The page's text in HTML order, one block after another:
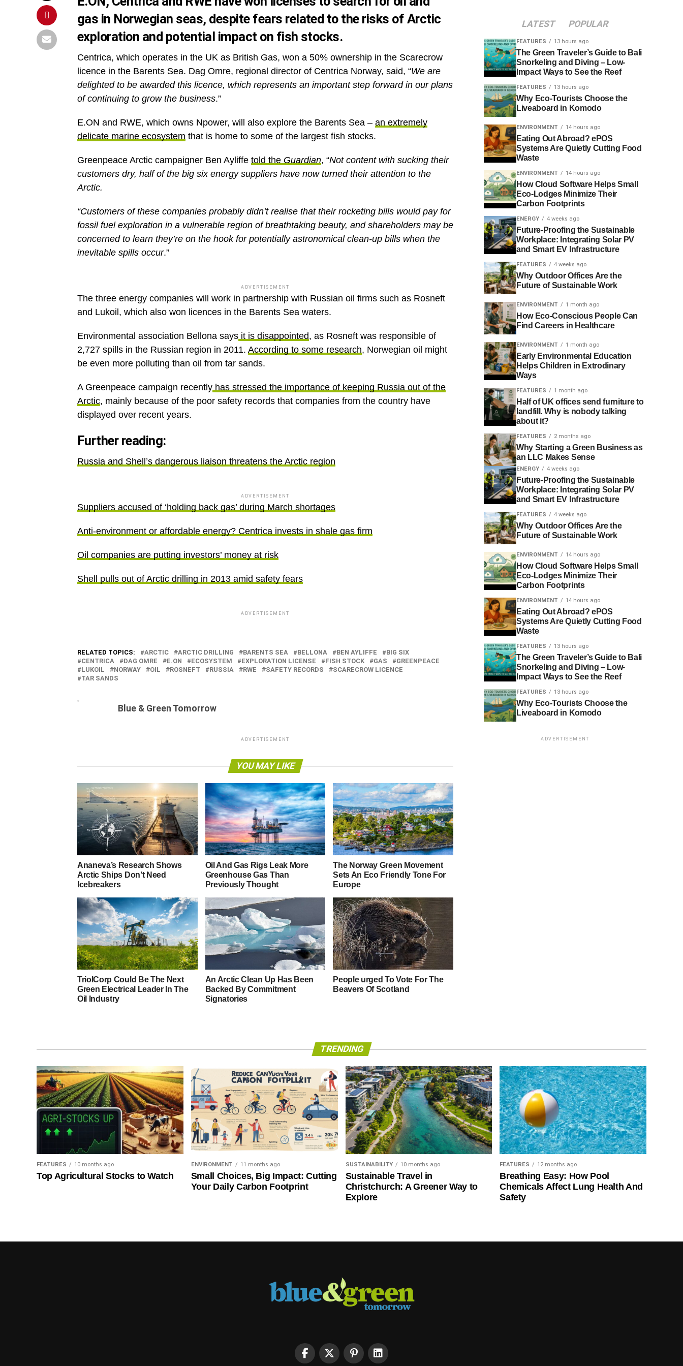
gas in Norwegian seas, despite fears related to the risks of Arctic
exploration and potential impact on fish stocks.
Centrica, which operates in the UK as British Gas, won a 50% ownership in the Scarecrow
licence in the Barents Sea. Dag Omre, regional director of Centrica Norway, said, “We are
delighted to be awarded this licence, which represents an important step forward in our plans
of continuing to grow the business.”
E.ON and RWE, which owns Npower, will also explore the Barents Sea – an extremely
delicate marine ecosystem that is home to some of the largest fish stocks.
Greenpeace Arctic campaigner Ben Ayliffe told the Guardian, “Not content with sucking their
customers dry, half of the big six energy suppliers have now turned their attention to the
Arctic.
“Customers of these companies probably didn’t realise that their rocketing bills would pay for
fossil fuel exploration in a vulnerable region of breathtaking beauty, and shareholders may be
concerned to learn they’re on the hook for potentially astronomical clean-up bills when the
inevitable spills occur.”
ADVERTISEMENT
The three energy companies will work in partnership with Russian oil firms such as Rosneft
and Lukoil, which also won licences in the Barents Sea waters.
Environmental association Bellona says it is disappointed, as Rosneft was responsible of
2,727 spills in the Russian region in 2011. According to some research, Norwegian oil might
be even more polluting than oil from tar sands.
A Greenpeace campaign recently has stressed the importance of keeping Russia out of the
Arctic, mainly because of the poor safety records that companies from the country have
displayed over recent years.
Further reading:
Russia and Shell’s dangerous liaison threatens the Arctic region
ADVERTISEMENT
Suppliers accused of ‘holding back gas’ during March shortages
Anti-environment or affordable energy? Centrica invests in shale gas firm
Oil companies are putting investors’ money at risk
Shell pulls out of Arctic drilling in 2013 amid safety fears
ADVERTISEMENT
RELATED TOPICS: ARCTIC ARCTIC DRILLING BARENTS SEA BELLONA BEN AYLIFFE
BIG SIX
CENTRICA
DAG OMRE E.ON ECOSYSTEM EXPLORATION LICENSE FISH STOCK GAS
GREENPEACE
LUKOIL
NORWAY OIL ROSNEFT RUSSIA RWE SAFETY RECORDS
SCARECROW LICENCE
TAR SANDS
Blue & Green Tomorrow
ADVERTISEMENT
YOU MAY LIKE
Ananeva’s Research Shows
Arctic Ships Don’t Need
Icebreakers
Oil And Gas Rigs Leak More
Greenhouse Gas Than
Previously Thought
The Norway Green Movement
Sets An Eco Friendly Tone For
Europe
TriolCorp Could Be The Next
Green Electrical Leader In The
Oil Industry
An Arctic Clean Up Has Been
Backed By Commitment
Signatories
People urged To Vote For The
Beavers Of Scotland
LATEST POPULAR
FEATURES 13 hours ago
The Green Traveler’s Guide to Bali
Snorkeling and Diving – Low-
Impact Ways to See the Reef
FEATURES 13 hours ago
Why Eco-Tourists Choose the
Liveaboard in Komodo
ENVIRONMENT 14 hours ago
Eating Out Abroad? ePOS
Systems Are Quietly Cutting Food
Waste
ENVIRONMENT 14 hours ago
How Cloud Software Helps Small
Eco-Lodges Minimize Their
Carbon Footprints
ENERGY 4 weeks ago
Future-Proofing the Sustainable
Workplace: Integrating Solar PV
and Smart EV Infrastructure
FEATURES 4 weeks ago
Why Outdoor Offices Are the
Future of Sustainable Work
ENVIRONMENT 1 month ago
How Eco-Conscious People Can
Find Careers in Healthcare
ENVIRONMENT 1 month ago
Early Environmental Education
Helps Children in Extrodinary
Ways
FEATURES 1 month ago
Half of UK offices send furniture to
landfill. Why is nobody talking
about it?
FEATURES 2 months ago
Why Starting a Green Business as
an LLC Makes Sense
ENERGY 4 weeks ago
Future-Proofing the Sustainable
Workplace: Integrating Solar PV
and Smart EV Infrastructure
FEATURES 4 weeks ago
Why Outdoor Offices Are the
Future of Sustainable Work
ENVIRONMENT 14 hours ago
How Cloud Software Helps Small
Eco-Lodges Minimize Their
Carbon Footprints
ENVIRONMENT 14 hours ago
Eating Out Abroad? ePOS
Systems Are Quietly Cutting Food
Waste
FEATURES 13 hours ago
The Green Traveler’s Guide to Bali
Snorkeling and Diving – Low-
Impact Ways to See the Reef
FEATURES 13 hours ago
Why Eco-Tourists Choose the
Liveaboard in Komodo
ADVERTISEMENT
TRENDING
FEATURES 10 months ago
Top Agricultural Stocks to Watch
ENVIRONMENT 11 months ago
Small Choices, Big Impact: Cutting
Your Daily Carbon Footprint
SUSTAINABILITY 10 months ago
Sustainable Travel in
Christchurch: A Greener Way to
Explore
FEATURES 12 months ago
Breathing Easy: How Pool
Chemicals Affect Lung Health And
Safety